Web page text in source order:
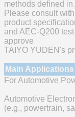
methods defined in
Please consult
product
and AEC-Q200
approve
TAIYO YUDEN's
Main Applications
For Automotive
Automotive
(e.g., powertrain,